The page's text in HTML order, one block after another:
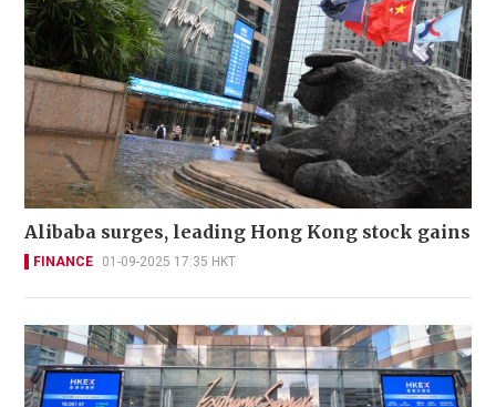
Alibaba surges, leading Hong Kong stock gains
FINANCE 01-09-2025 17:35 HKT